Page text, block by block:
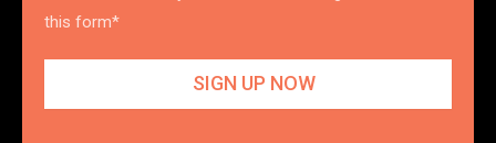
this form*